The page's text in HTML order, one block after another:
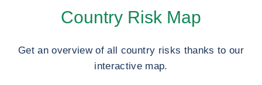
Country Risk Map
Get an overview of all country risks thanks to our
interactive map.